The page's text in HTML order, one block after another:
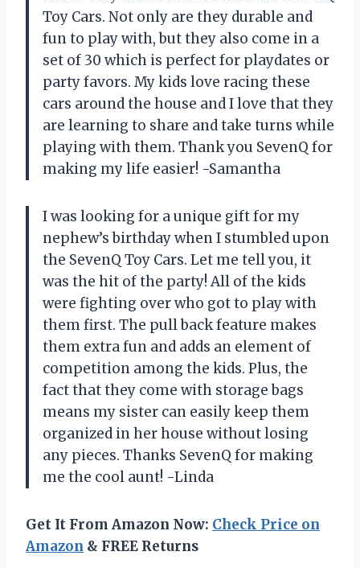
Toy Cars. Not only are they durable and
fun to play with, but they also come in a
set of 30 which is perfect for playdates or
party favors. My kids love racing these
cars around the house and I love that they
are learning to share and take turns while
playing with them. Thank you SevenQ for
making my life easier! -Samantha
I was looking for a unique gift for my
nephew’s birthday when I stumbled upon
the SevenQ Toy Cars. Let me tell you, it
was the hit of the party! All of the kids
were fighting over who got to play with
them first. The pull back feature makes
them extra fun and adds an element of
competition among the kids. Plus, the
fact that they come with storage bags
means my sister can easily keep them
organized in her house without losing
any pieces. Thanks SevenQ for making
me the cool aunt! -Linda
Get It From Amazon Now: Check Price on
Amazon & FREE Returns